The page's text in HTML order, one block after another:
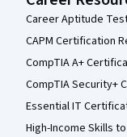
Career Aptitude
CAPM Certification
CompTIA A+
CompTIA Security+
Essential IT
High-Income Skills